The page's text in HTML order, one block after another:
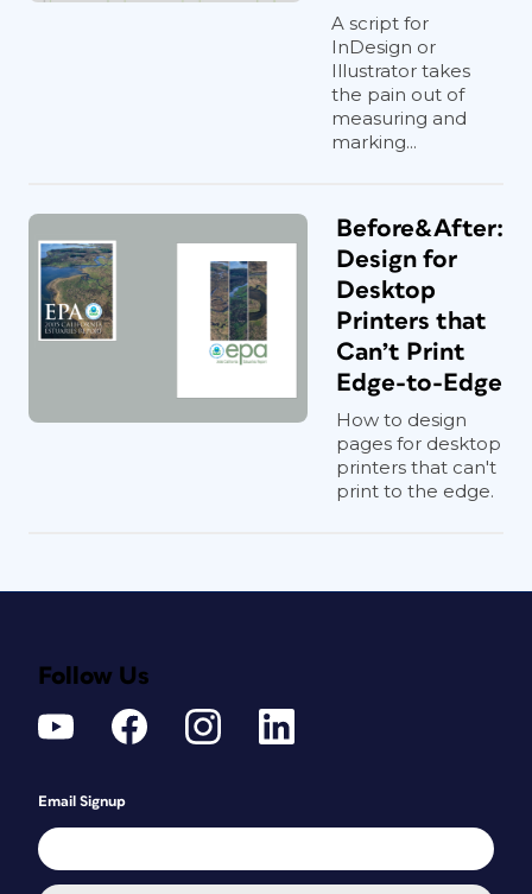
A script for
InDesign or
Illustrator takes
the pain out of
measuring and
marking...
Before&After:
Design for
Desktop
Printers that
Can’t Print
Edge-to-Edge
How to design
pages for desktop
printers that can't
print to the edge.
Follow Us
Email Signup